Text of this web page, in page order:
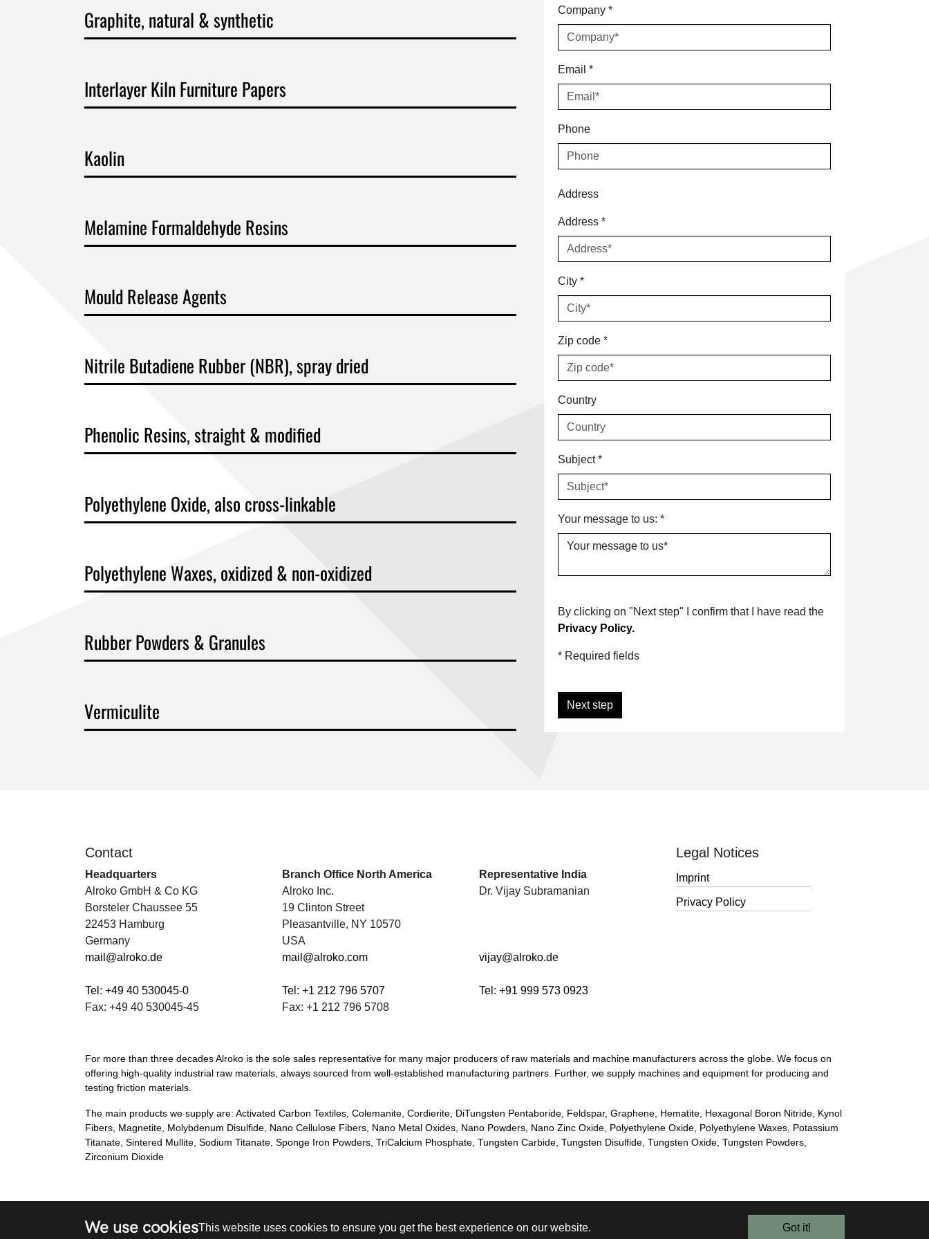
We use cookiesThis website uses cookies to ensure you get the best experience on our website. Got it!
Graphite, natural & synthetic
Interlayer Kiln Furniture Papers
Kaolin
Melamine Formaldehyde Resins
Mould Release Agents
Nitrile Butadiene Rubber (NBR), spray dried
Phenolic Resins, straight & modified
Polyethylene Oxide, also cross-linkable
Polyethylene Waxes, oxidized & non-oxidized
Rubber Powders & Granules
Vermiculite
Company *
Email *
Phone
Address
Address *
City *
Zip code *
Country
Subject*
Your message to us: *
By clicking on "Next step" I confirm that I have read the
Privacy Policy.
* Required fields
Next step
Contact
Headquarters
Alroko GmbH & Co KG
Borsteler Chaussee 55
22453 Hamburg
Germany
mail@alroko.de
Tel: +49 40 530045-0
Fax: +49 40 530045-45
Branch Office North America
Alroko Inc.
19 Clinton Street
Pleasantville, NY 10570
USA
mail@alroko.com
Tel: +1 212 796 5707
Fax: +1 212 796 5708
Representative India
Dr. Vijay Subramanian
vijay@alroko.de
Tel: +91 999 573 0923
Legal Notices
Imprint
Privacy Policy
For more than three decades Alroko is the sole sales representative for many major producers of raw materials and machine manufacturers across the globe. We focus on
offering high-quality industrial raw materials, always sourced from well-established manufacturing partners. Further, we supply machines and equipment for producing and
testing friction materials.
The main products we supply are: Activated Carbon Textiles, Colemanite, Cordierite, DiTungsten Pentaboride, Feldspar, Graphene, Hematite, Hexagonal Boron Nitride, Kynol
Fibers, Magnetite, Molybdenum Disulfide, Nano Cellulose Fibers, Nano Metal Oxides, Nano Powders, Nano Zinc Oxide, Polyethylene Oxide, Polyethylene Waxes, Potassium
Titanate, Sintered Mullite, Sodium Titanate, Sponge Iron Powders, TriCalcium Phosphate, Tungsten Carbide, Tungsten Disulfide, Tungsten Oxide, Tungsten Powders,
Zirconium Dioxide
© 2026 Alroko GmbH & Co KG